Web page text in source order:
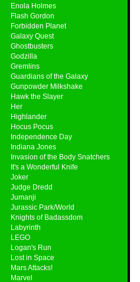
Enola Holmes
Flash Gordon
Forbidden Planet
Galaxy Quest
Ghostbusters
Godzilla
Gremlins
Guardians of the Galaxy
Gunpowder Milkshake
Hawk the Slayer
Her
Highlander
Hocus Pocus
Independence Day
Indiana Jones
Invasion of the Body Snatchers
It's a Wonderful Knife
Joker
Judge Dredd
Jumanji
Jurassic Park/World
Knights of Badassdom
Labyrinth
LEGO
Logan's Run
Lost in Space
Mars Attacks!
Marvel